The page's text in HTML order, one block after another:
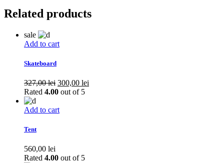
Related products
sale
Add to cart
Skateboard
327,00lei Original
price
327,00 lei.
300,00 lei
Rated 4.00 out of 5
Add to cart
Tent
560,00 lei
Rated 4.00 out of 5